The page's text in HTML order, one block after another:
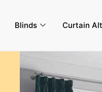
Blinds Curtain